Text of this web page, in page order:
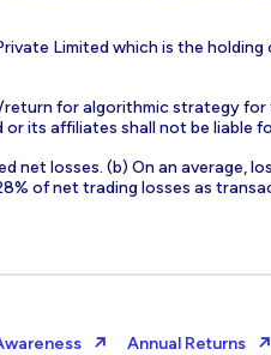
Limited which is the
for algorithmic strategy for
its affiliates shall not be liable
net losses. (b) On an average,
of net trading losses as
Annual Returns